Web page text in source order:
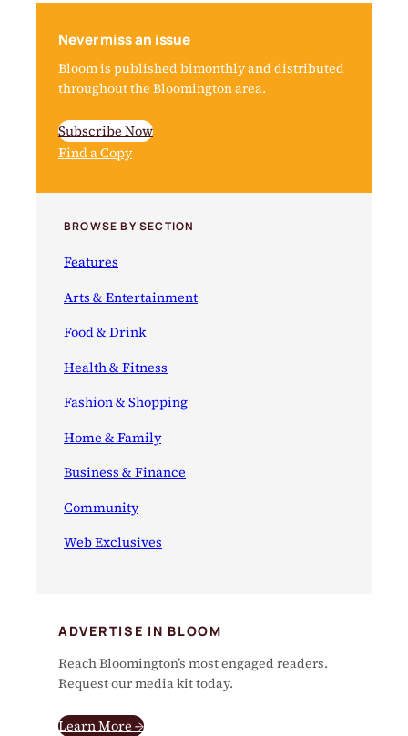
Never miss an issue
Bloom is published bimonthly and distributed
throughout the Bloomington area.
Subscribe Now
Find a Copy
BROWSE BY SECTION
Features
Arts & Entertainment
Food & Drink
Health & Fitness
Fashion & Shopping
Home & Family
Business & Finance
Community
Web Exclusives
ADVERTISE IN BLOOM
Reach Bloomington’s most engaged readers.
Request our media kit today.
Learn More →